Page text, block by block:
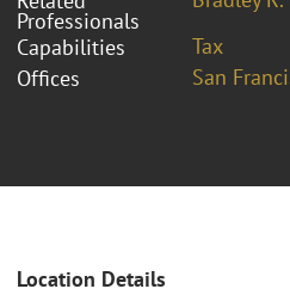
Professionals
Capabilities
Tax
Offices
San
Location Details